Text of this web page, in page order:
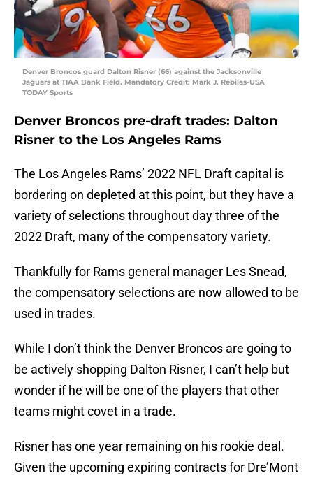
Denver Broncos guard Dalton Risner (66) against the Jacksonville
Jaguars at TIAA Bank Field. Mandatory Credit: Mark J. Rebilas-USA
TODAY Sports
Denver Broncos pre-draft trades: Dalton
Risner to the Los Angeles Rams
The Los Angeles Rams’ 2022 NFL Draft capital is
bordering on depleted at this point, but they have a
variety of selections throughout day three of the
2022 Draft, many of the compensatory variety.
Thankfully for Rams general manager Les Snead,
the compensatory selections are now allowed to be
used in trades.
While I don’t think the Denver Broncos are going to
be actively shopping Dalton Risner, I can’t help but
wonder if he will be one of the players that other
teams might covet in a trade.
Risner has one year remaining on his rookie deal.
Given the upcoming expiring contracts for Dre’Mont